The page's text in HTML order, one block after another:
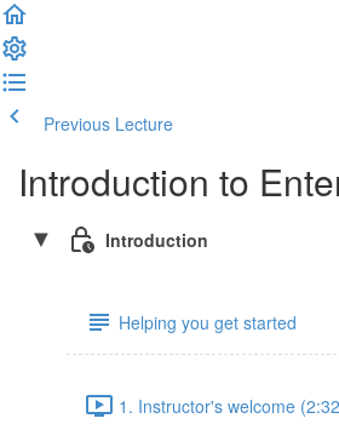
Previous Lecture
Introduction to
Introduction
Helping you get started
1. Instructor's welcome